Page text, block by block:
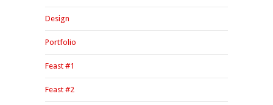
Design
Portfolio
Feast #1
Feast #2